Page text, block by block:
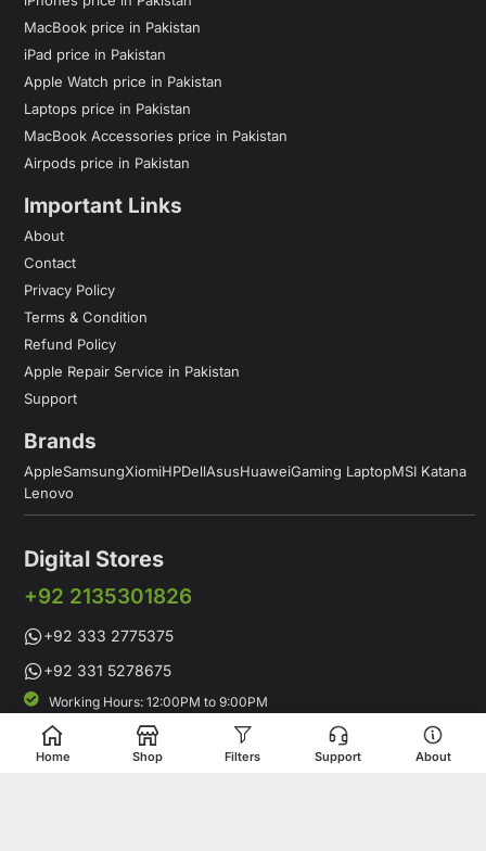
MacBook price in Pakistan
iPad price in Pakistan
Apple Watch price in Pakistan
Laptops price in Pakistan
MacBook Accessories price in Pakistan
Airpods price in Pakistan
Important Links
About
Contact
Privacy Policy
Terms & Condition
Refund Policy
Apple Repair Service in Pakistan
Support
Brands
AppleSamsungXiomiHPDellAsusHuaweiGaming LaptopMSI Katana
Lenovo
Digital Stores
+92 2135301826
+92 333 2775375
+92 331 5278675
Working Hours: 12:00PM to 9:00PM
Working Days: Monday to Saturday
Shop # 1 & 2 Building 16-C, 2nd Commercial Lane Main Zamzama
Home Shop Filters Support About